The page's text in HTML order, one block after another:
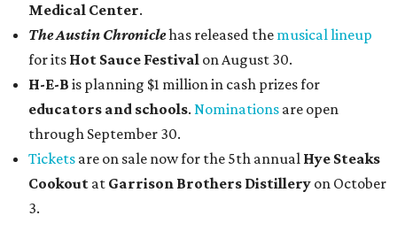
Medical Center.
The Austin Chroniclehas released the musical lineup
for its Hot Sauce Festival on August 30.
H-E-B is planning $1 million in cash prizes for
educators and schools. Nominations are open
through September 30.
Tickets are on sale now for the 5th annual Hye Steaks
Cookout at Garrison Brothers Distillery on October
3.